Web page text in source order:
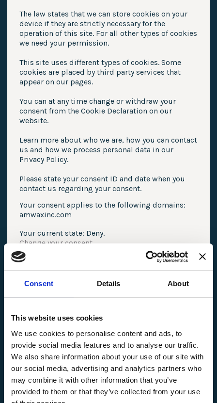
Consent Details About
This website uses cookies
We use cookies to personalise content and ads, to
provide social media features and to analyse our traffic.
We also share information about your use of our site with
our social media, advertising and analytics partners who
may combine it with other information that you’ve
provided to them or that they’ve collected from your use
The law states that we can store cookies on your
device if they are strictly necessary for the
operation of this site. For all other types of cookies
we need your permission.
This site uses different types of cookies. Some
cookies are placed by third party services that
appear on our pages.
You can at any time change or withdraw your
consent from the Cookie Declaration on our
website.
Learn more about who we are, how you can contact
us and how we process personal data in our
Privacy Policy.
Please state your consent ID and date when you
contact us regarding your consent.
Your consent applies to the following domains:
amwaxinc.com
Your current state: Deny.
Change your consent
Cookie declaration last updated on 07/05/2025
byCookiebot:
by enabling basic functions like page
navigation and access to secure areas of the
website. The website cannot function properly
without these cookies.
Name Provider Purpose
Maximum
CookieCons
ent
Cookiebot
Stores the user's
cookie consent state
1 year
uw-icon-